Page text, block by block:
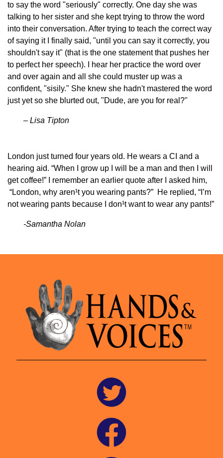
to say the word "seriously" correctly. One day she was
talking to her sister and she kept trying to throw the word
into their conversation. After trying to teach the correct way
of saying it I finally said, "until you can say it correctly, you
shouldn't say it" (that is the one statement that pushes her
to perfect her speech). I hear her practice the word over
and over again and all she could muster up was a
confident, "sisily." She knew she hadn't mastered the word
just yet so she blurted out, "Dude, are you for real?"
– Lisa Tipton
London just turned four years old. He wears a CI and a
hearing aid. “When I grow up I will be a man and then I will
get coffee!” I remember an earlier quote after I asked him,
“London, why aren¹t you wearing pants?” He replied, “I’m
not wearing pants because I don¹t want to wear any pants!”
-Samantha Nolan